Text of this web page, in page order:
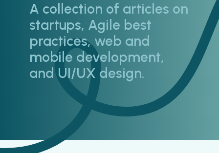
A collection of articles on
startups, Agile best
practices, web and
mobile development,
and UI/UX design.